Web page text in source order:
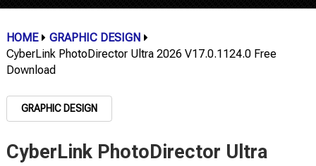
HOME
GRAPHIC DESIGN
CyberLink PhotoDirector Ultra 2026 V17.0.1124.0 Free
Download
GRAPHIC DESIGN
CyberLink PhotoDirector Ultra